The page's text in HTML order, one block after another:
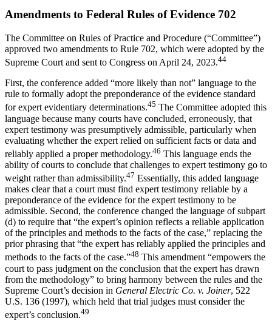
Amendments to Federal Rules of Evidence 702
The Committee on Rules of Practice and Procedure (“Committee”)
approved two amendments to Rule 702, which were adopted by the
Supreme Court and sent to Congress on April 24, 2023.44
First, the conference added “more likely than not” language to the
rule to formally adopt the preponderance of the evidence standard
for expert evidentiary determinations.45 The Committee adopted this
language because many courts have concluded, erroneously, that
expert testimony was presumptively admissible, particularly when
evaluating whether the expert relied on sufficient facts or data and
reliably applied a proper methodology.46 This language ends the
ability of courts to conclude that challenges to expert testimony go to
weight rather than admissibility.47 Essentially, this added language
makes clear that a court must find expert testimony reliable by a
preponderance of the evidence for the expert testimony to be
admissible. Second, the conference changed the language of subpart
(d) to require that “the expert’s opinion reflects a reliable application
of the principles and methods to the facts of the case,” replacing the
prior phrasing that “the expert has reliably applied the principles and
methods to the facts of the case.”48 This amendment “empowers the
court to pass judgment on the conclusion that the expert has drawn
from the methodology” to bring harmony between the rules and the
Supreme Court’s decision in General Electric Co. v. Joiner, 522
U.S. 136 (1997), which held that trial judges must consider the
expert’s conclusion.49